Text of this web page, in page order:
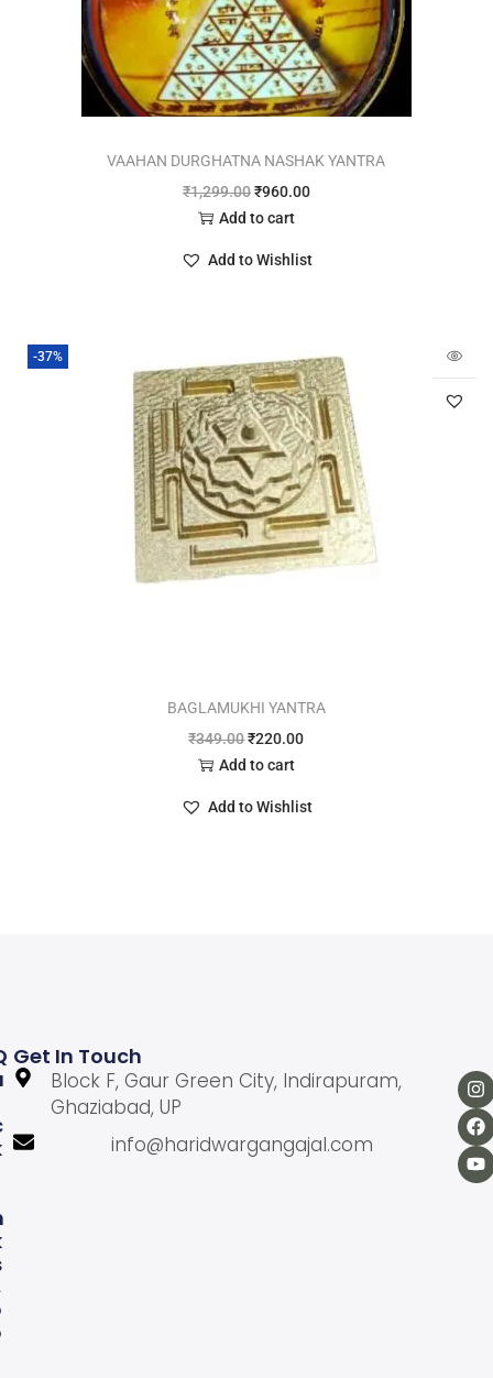
VAAHAN DURGHATNA NASHAK YANTRA
₹1,299.00₹960.00
Add to cart
Add to Wishlist
-37%
BAGLAMUKHI YANTRA
₹349.00₹220.00
Add to cart
Add to Wishlist
Get In Touch
Block F, Gaur Green City, Indirapuram,
Ghaziabad, UP
info@haridwargangajal.com